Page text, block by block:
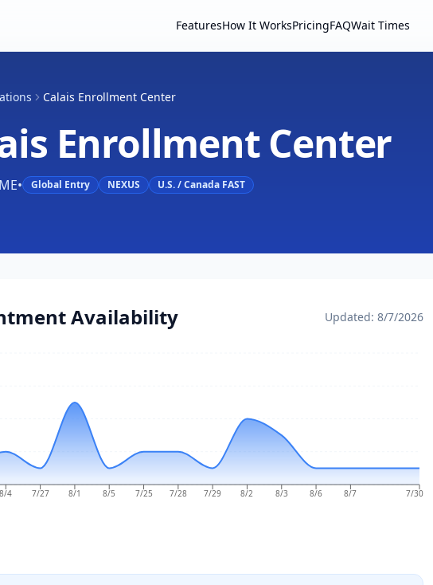
FeaturesHow It WorksPricingFAQWait Times
Calais Enrollment Center
Enrollment Center
ME• Global Entry NEXUS U.S. / Canada FAST
Availability Updated: 8/7/2026
8/4 7/27 8/1 8/5 7/25 7/28 7/29 8/2 8/3 8/6 8/7 7/30